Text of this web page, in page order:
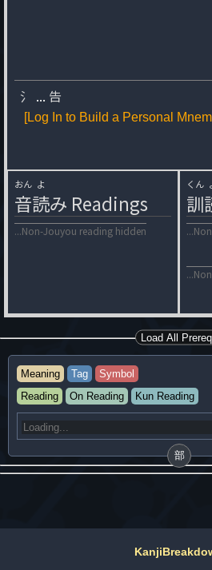
氵 ... 告
[Log In to Build a Personal
音
おん
読
よ
み Readings
...Non-Jouyou reading hidden
訓
くん
Load All
Meaning Tag
Symbol
Reading
On Reading Kun Reading
部